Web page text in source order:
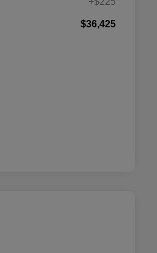
$36,425